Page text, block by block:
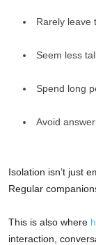
Rarely leave
Seem less
Spend long
Avoid
Isolation isn’t just
Regular
This is also where
interaction,